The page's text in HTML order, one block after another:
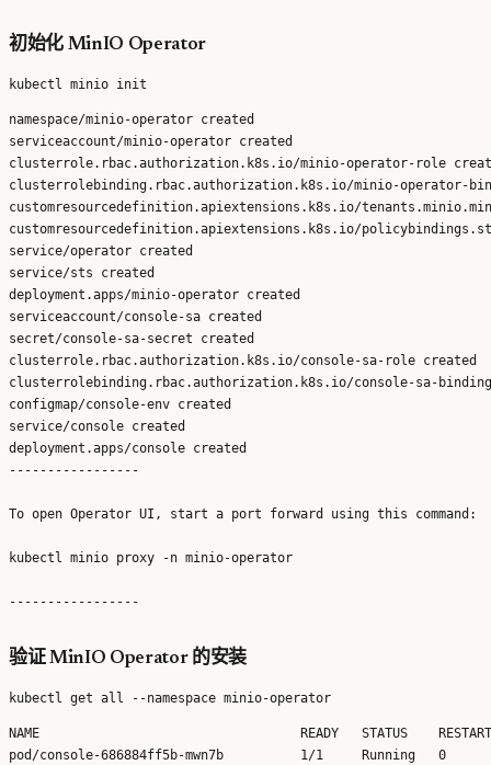
初始化 MinIO Operator
namespace/minio-operator created
serviceaccount/minio-operator created
clusterrole.rbac.authorization.k8s.io/minio-operator-role
clusterrolebinding.rbac.authorization.k8s.io/minio-operator-
customresourcedefinition.apiextensions.k8s.io/
customresourcedefinition.apiextensions.k8s.io/
service/operator created
service/sts created
deployment.apps/minio-operator created
serviceaccount/console-sa created
secret/console-sa-secret created
clusterrole.rbac.authorization.k8s.io/console-sa-role created
clusterrolebinding.rbac.authorization.k8s.io/console-sa-
configmap/console-env created
service/console created
deployment.apps/console created
-----------------
To open Operator UI, start a port forward using this command:
kubectl minio proxy -n minio-operator
验证 MinIO Operator 的安装
NAME                                  READY   STATUS
pod/console-686884ff5b-mwn7b          1/1     Running   0